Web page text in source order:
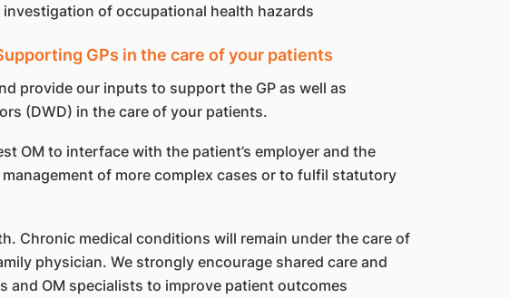
investigation of occupational health hazards
GPs in the care of your patients
provide our inputs to support the GP as well as
(DWD) in the care of your patients.
OM to interface with the patient’s employer and the
of more complex cases or to fulfil statutory
Chronic medical conditions will remain under the care of
physician. We strongly encourage shared care and
and OM specialists to improve patient outcomes